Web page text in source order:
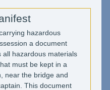
hazardous
a document
all hazardous materials
must be kept in a
near the bridge and
This document